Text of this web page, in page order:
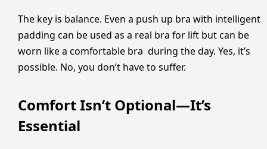
The key is balance. Even a push up bra with intelligent
padding can be used as a real bra for lift but can be
worn like a comfortable bra during the day. Yes, it’s
possible. No, you don’t have to suffer.
Comfort Isn’t Optional—It’s
Essential